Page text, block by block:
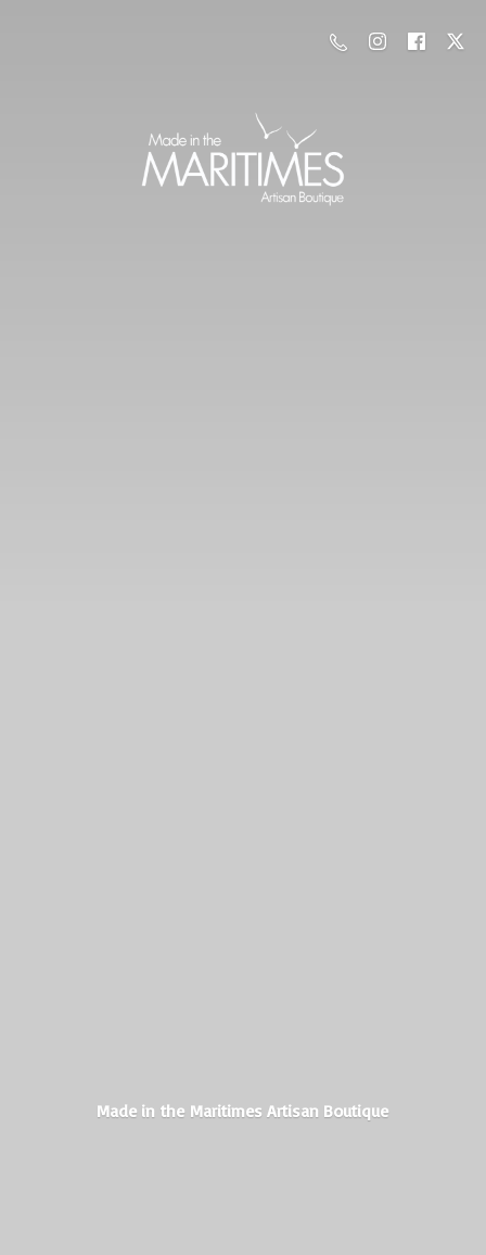
Made in the MaritimesArtisan Boutique